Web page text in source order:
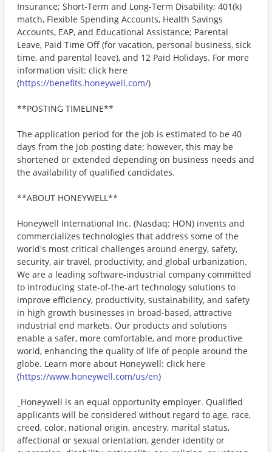
Insurance; Short-Term and Long-Term Disability; 401(k)
match, Flexible Spending Accounts, Health Savings
Accounts, EAP, and Educational Assistance; Parental
Leave, Paid Time Off (for vacation, personal business, sick
time, and parental leave), and 12 Paid Holidays. For more
information visit: click here
(https://benefits.honeywell.com/)
**POSTING TIMELINE**
The application period for the job is estimated to be 40
days from the job posting date; however, this may be
shortened or extended depending on business needs and
the availability of qualified candidates.
**ABOUT HONEYWELL**
Honeywell International Inc. (Nasdaq: HON) invents and
commercializes technologies that address some of the
world's most critical challenges around energy, safety,
security, air travel, productivity, and global urbanization.
We are a leading software-industrial company committed
to introducing state-of-the-art technology solutions to
improve efficiency, productivity, sustainability, and safety
in high growth businesses in broad-based, attractive
industrial end markets. Our products and solutions
enable a safer, more comfortable, and more productive
world, enhancing the quality of life of people around the
globe. Learn more about Honeywell: click here
(https://www.honeywell.com/us/en)
_Honeywell is an equal opportunity employer. Qualified
applicants will be considered without regard to age, race,
creed, color, national origin, ancestry, marital status,
affectional or sexual orientation, gender identity or